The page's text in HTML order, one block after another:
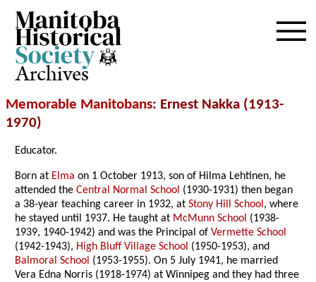
Archives
Memorable Manitobans: Ernest Nakka (1913-
1970)
Educator.
Born at Elma on 1 October 1913, son of Hilma Lehtinen, he
attended theCentral Normal School (1930-1931) then began
a 38-year teaching career in 1932, atStony Hill School, where
he stayed until 1937. He taught at McMunn School (1938-
1939, 1940-1942) and was the Principal ofVermette School
(1942-1943), High Bluff Village School (1950-1953), and
Balmoral School (1953-1955). On 5 July 1941, he married
Vera Edna Norris (1918-1974) at Winnipeg and they had three